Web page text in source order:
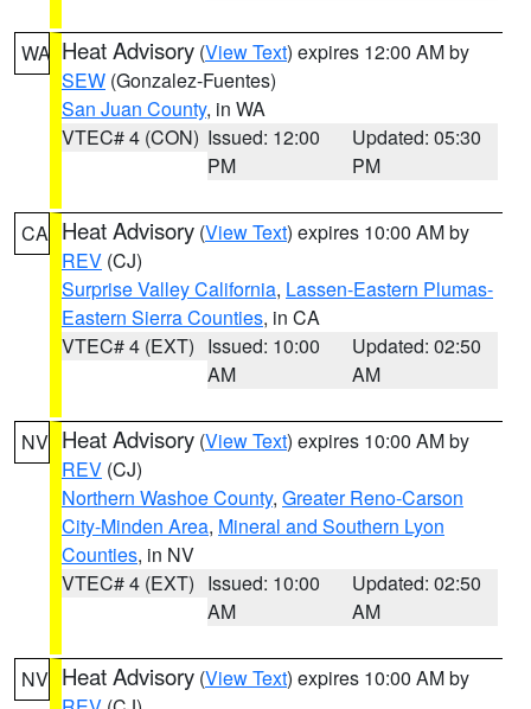
WA Heat Advisory (View Text) expires 12:00 AM by
SEW (Gonzalez-Fuentes)
San Juan County, in WA
VTEC# 4 (CON) Issued: 12:00
PM
Updated: 05:30
PM
CA Heat Advisory (View Text) expires 10:00 AM by
REV (CJ)
Surprise Valley California, Lassen-Eastern Plumas-
Eastern Sierra Counties, in CA
VTEC# 4 (EXT) Issued: 10:00
AM
Updated: 02:50
AM
NV Heat Advisory (View Text) expires 10:00 AM by
REV (CJ)
Northern Washoe County, Greater Reno-Carson
City-Minden Area, Mineral and Southern Lyon
Counties, in NV
VTEC# 4 (EXT) Issued: 10:00
AM
Updated: 02:50
AM
NV Heat Advisory (View Text) expires 10:00 AM by